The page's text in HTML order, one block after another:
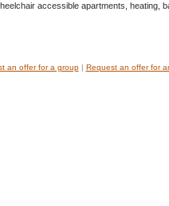
accessible apartments, heating,
an offer for a group| Request an offer for